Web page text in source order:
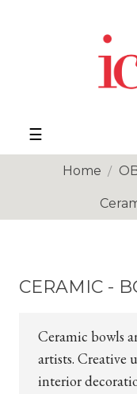
Toggle
navigation
☰
Home
CERAMIC -
Ceramic bowls
artists. Creative
interior